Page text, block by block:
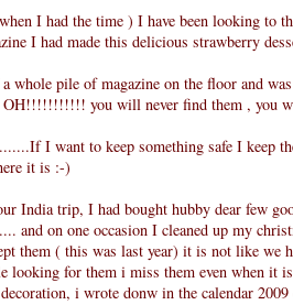
I had the time ) I have been looking to
I had made this delicious strawberry
whole pile of magazine on the floor and
you will never find them , you
I want to keep something safe I keep
it is :-)
India trip, I had bought hubby dear few
and on one occasion I cleaned up my
them ( this was last year) it is not like we
looking for them i miss them even when it
i wrote donw in the calendar 2009